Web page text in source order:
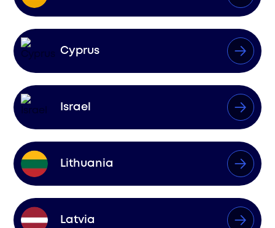
Cyprus
Israel
Lithuania
Latvia